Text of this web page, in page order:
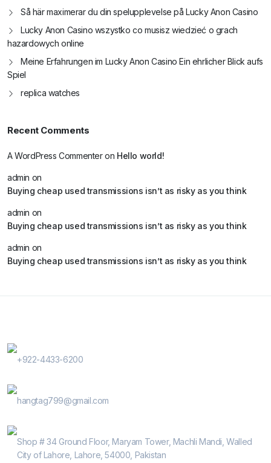
Så här maximerar du din spelupplevelse på Lucky Anon Casino
Lucky Anon Casino wszystko co musisz wiedzieć o grach
hazardowych online
Meine Erfahrungen im Lucky Anon Casino Ein ehrlicher Blick aufs
Spiel
replica watches
Recent Comments
A WordPress Commenteron Hello world!
admin on
Buying cheap used transmissions isn’t as risky as you think
admin on
Buying cheap used transmissions isn’t as risky as you think
admin on
Buying cheap used transmissions isn’t as risky as you think
+922-4433-6200
hangtag799@gmail.com
Shop # 34 Ground Floor, Maryam Tower, Machli Mandi, Walled
City of Lahore, Lahore, 54000, Pakistan